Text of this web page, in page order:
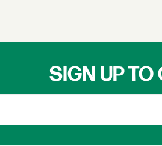
SIGN UP TO